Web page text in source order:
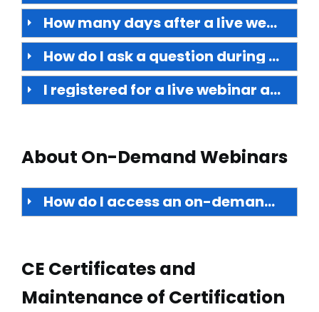
How many days after a live webinar occurs is the on-demand version available to view?
How do I ask a question during the live webinar? Will my question be answered during the presentation?
I registered for a live webinar and now cannot attend. Will the webinar be repeated? Is there any way to watch it later?
About On-Demand Webinars
How do I access an on-demand webinar?
CE Certificates and
Maintenance of Certification